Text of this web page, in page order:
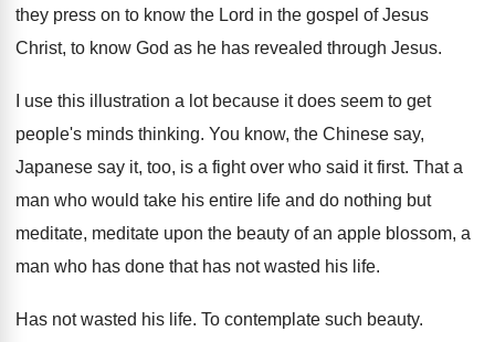
they press on to know the Lord in the gospel of Jesus
Christ, to know God as he has revealed through Jesus.
I use this illustration a lot because it does seem to get
people's minds thinking. You know, the Chinese say,
Japanese say it, too, is a fight over who said it first. That a
man who would take his entire life and do nothing but
meditate, meditate upon the beauty of an apple blossom, a
man who has done that has not wasted his life.
Has not wasted his life. To contemplate such beauty.